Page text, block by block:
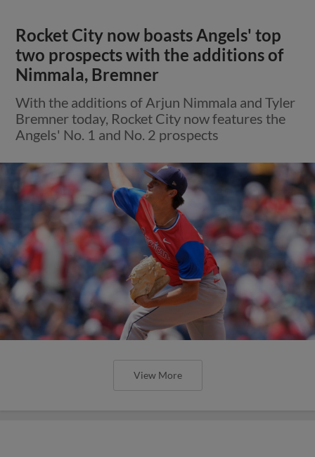
Rocket City now boasts Angels' top
two prospects with the additions of
Nimmala, Bremner
With the additions of Arjun Nimmala and Tyler
Bremner today, Rocket City now features the
Angels' No. 1 and No. 2 prospects
View More